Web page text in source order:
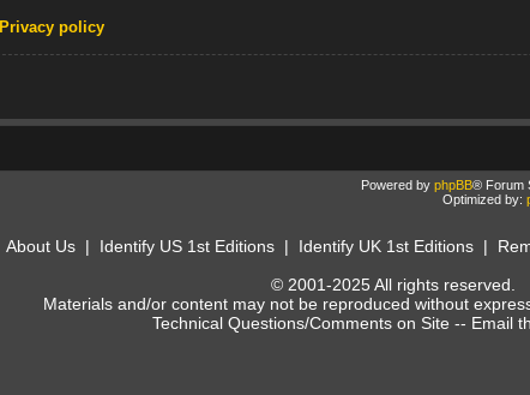
Privacy policy
Powered by phpBB® Forum
Optimized by:
About Us| Identify US 1st Editions| Identify UK 1st Editions|
© 2001-2025 All rights reserved.
Materials and/or content may not be reproduced without
Technical Questions/Comments on Site -- Email